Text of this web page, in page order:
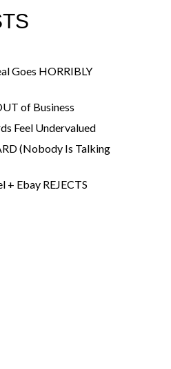
Goes HORRIBLY
of Business
Feel Undervalued
(Nobody Is Talking
+ Ebay REJECTS